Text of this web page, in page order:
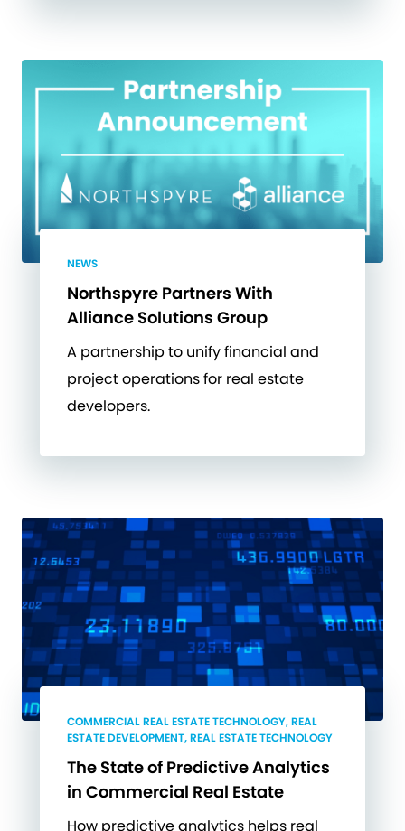
NEWS
Northspyre Partners With
Alliance Solutions Group
A partnership to unify financial and
project operations for real estate
developers.
COMMERCIAL REAL ESTATE TECHNOLOGY, REAL
ESTATE DEVELOPMENT, REAL ESTATE TECHNOLOGY
The State of Predictive Analytics
in Commercial Real Estate
How predictive analytics helps real